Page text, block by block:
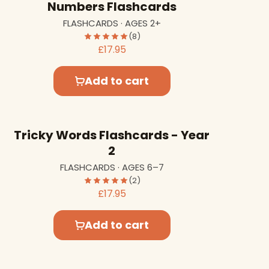
Numbers Flashcards
FLASHCARDS · AGES 2+
(8)
£17.95
Add to cart
Tricky Words Flashcards - Year
2
FLASHCARDS · AGES 6–7
(2)
£17.95
Add to cart